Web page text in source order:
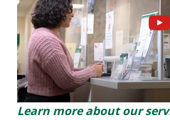
Learn more about our